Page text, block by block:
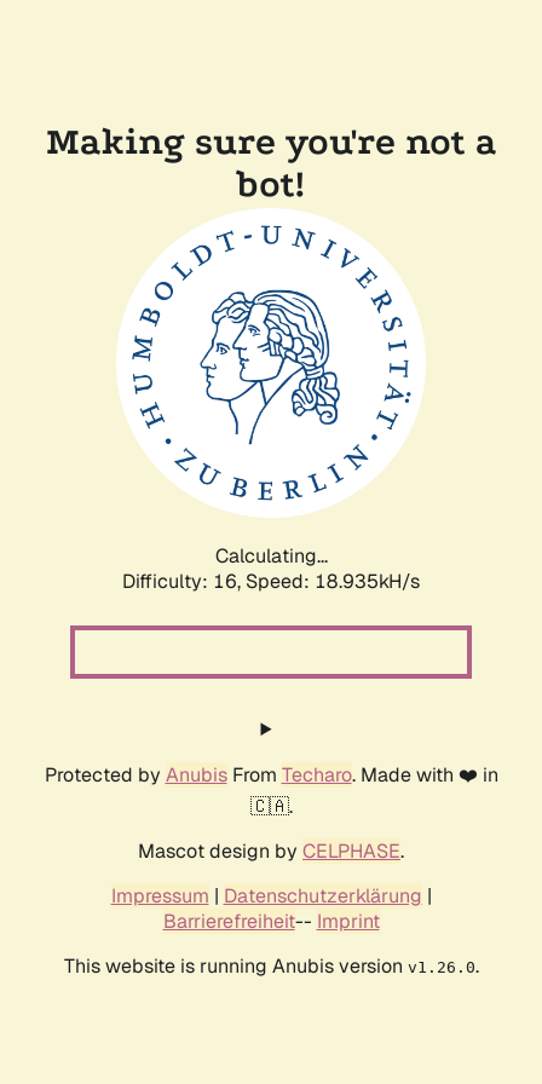
Making sure you're not a
bot!
Calculating...
Difficulty: 16, Speed: 18.935kH/s
Protected by AnubisFrom Techaro. Made with ❤️ in
🇨🇦.
Mascot design by CELPHASE.
Impressum | Datenschutzerklärung |
Barrierefreiheit-- Imprint
This website is running Anubis version v1.26.0.